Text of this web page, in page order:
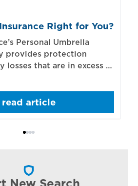
Right for You?
Personal Umbrella
provides protection
losses that are in excess of
read article
New Search